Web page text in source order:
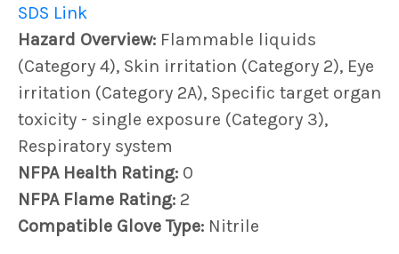
SDS Link
Hazard Overview: Flammable liquids
(Category 4), Skin irritation (Category 2), Eye
irritation (Category 2A), Specific target organ
toxicity - single exposure (Category 3),
Respiratory system
NFPA Health Rating: 0
NFPA Flame Rating: 2
Compatible Glove Type: Nitrile